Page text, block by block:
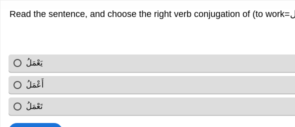
يَعْمَلُ
أَعْمَلُ
تَعْمَلُ